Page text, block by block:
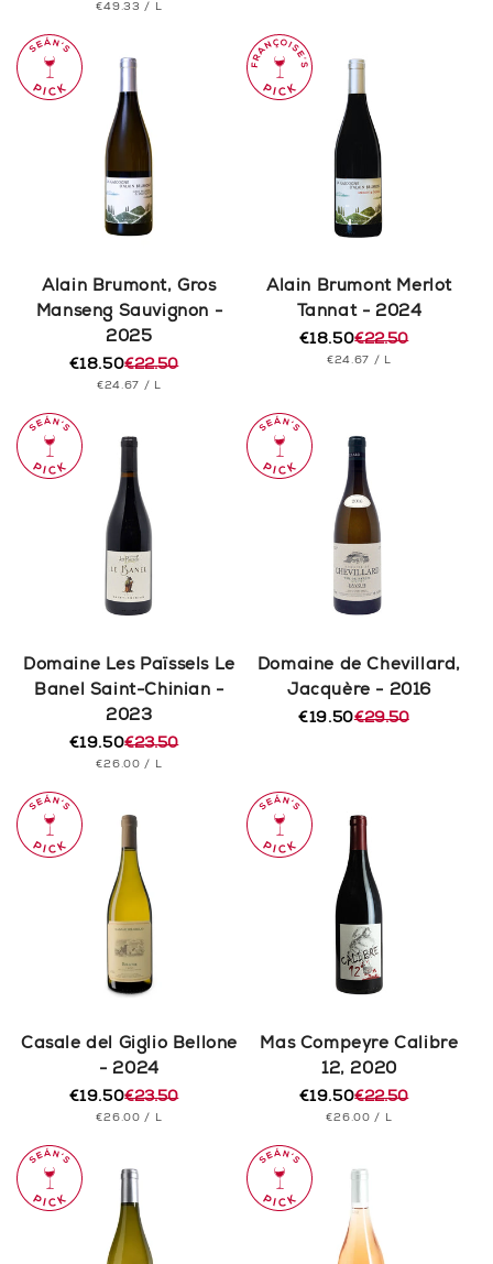
price
priceUNIT
€49.33 / PER
L
Alain Brumont, Gros
Manseng Sauvignon -
2025
Regular
price
€22.50
Sale
price
€18.50
UNIT
€24.67 / PER
L
Alain Brumont Merlot
Tannat - 2024
Regular
price
€22.50
Sale
price
€18.50
UNIT
€24.67 / PER
L
Domaine Les Païssels Le
Banel Saint-Chinian -
2023
Regular
price
€23.50
Sale
price
€19.50
UNIT
€26.00 / PER
L
Domaine de Chevillard,
Jacquère - 2016
Regular€29.50
Sale
€19.50
Casale del Giglio Bellone
- 2024
Regular
price
€23.50
Sale
price
€19.50
UNIT
€26.00 / PER
L
Mas Compeyre Calibre
12, 2020
Regular
price
€22.50
Sale
price
€19.50
UNIT
€26.00 / PER
L